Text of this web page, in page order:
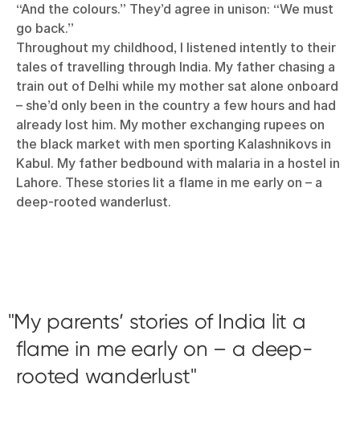
“And the colours.” They’d agree in unison: “We must
go back.”
Throughout my childhood, I listened intently to their
tales of travelling through India. My father chasing a
train out of Delhi while my mother sat alone onboard
– she’d only been in the country a few hours and had
already lost him. My mother exchanging rupees on
the black market with men sporting Kalashnikovs in
Kabul. My father bedbound with malaria in a hostel in
Lahore. These stories lit a flame in me early on – a
deep-rooted wanderlust.
My parents’ stories of India lit a
flame in me early on – a deep-
rooted wanderlust